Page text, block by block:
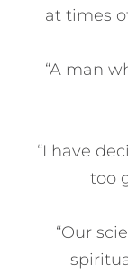
at times
“A man
“I have
too
“Our